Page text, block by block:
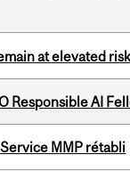
at elevated
Responsible AI
MMP rétabli